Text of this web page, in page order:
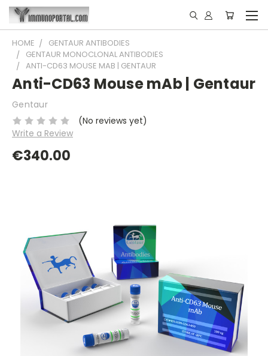
HOME
GENTAUR ANTIBODIES
GENTAUR MONOCLONAL ANTIBODIES
ANTI-CD63 MOUSE MAB | GENTAUR
Anti-CD63 Mouse mAb | Gentaur
Gentaur
(No reviews yet)
Write a Review
€340.00